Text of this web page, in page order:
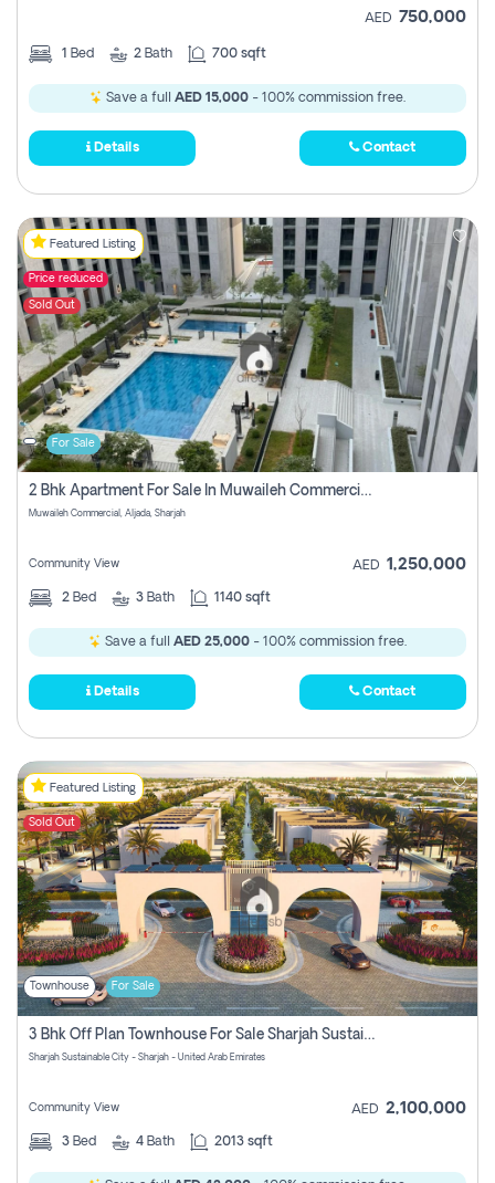
AED 750,000
1 Bed 2 Bath 700 sqft
Save a full AED 15,000 - 100% commission free.
Details Contact
Featured Listing
Price reduced
Sold Out
For Sale
2 Bhk Apartment For Sale In Muwaileh Commercial, Aljada Sharjah
Muwaileh Commercial, Aljada, Sharjah
Community View AED 1,250,000
2 Bed 3 Bath 1140 sqft
Save a full AED 25,000 - 100% commission free.
Details Contact
Featured Listing
Sold Out
Townhouse For Sale
3 Bhk Off Plan Townhouse For Sale Sharjah Sustainable City
Sharjah Sustainable City - Sharjah - United Arab Emirates
Community View AED 2,100,000
3 Bed 4 Bath 2013 sqft